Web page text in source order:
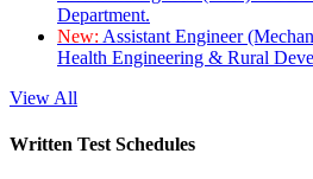
Department.
New: Assistant Engineer
Health Engineering & Rural
View All
Written Test Schedules